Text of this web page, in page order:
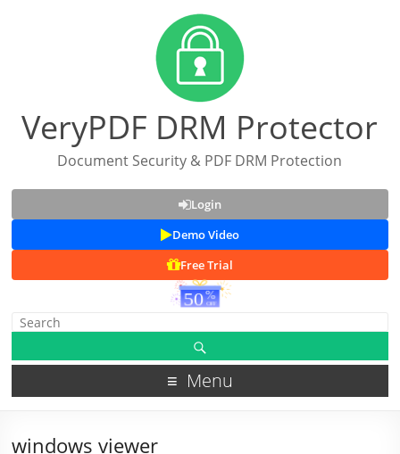
VeryPDF DRM Protector
Document Security & PDF DRM Protection
Login
Demo Video
Free Trial
Menu
windows viewer